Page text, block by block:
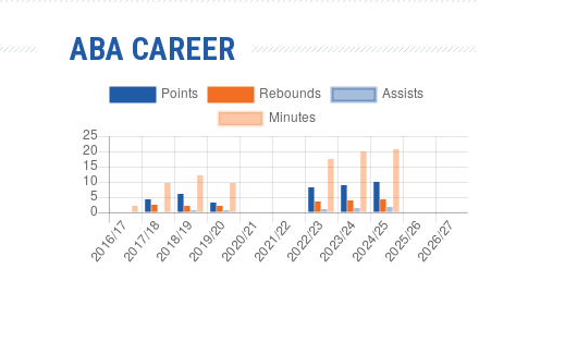
ABA CAREER